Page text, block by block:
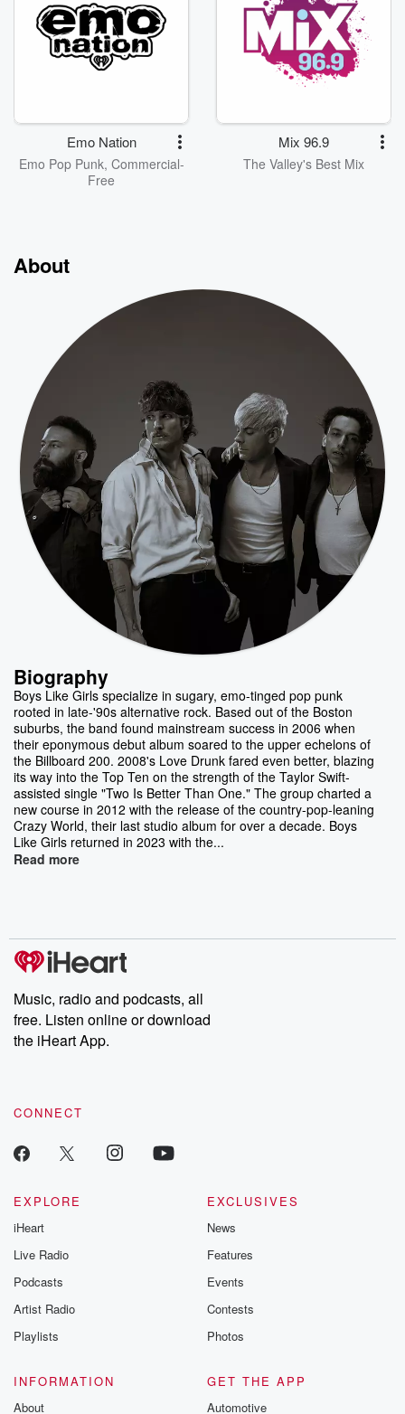
Emo Nation
Emo Pop Punk, Commercial-
Free
Mix 96.9
The Valley's Best Mix
About
Biography
Boys Like Girls specialize in sugary, emo-tinged pop punk
rooted in late-'90s alternative rock. Based out of the Boston
suburbs, the band found mainstream success in 2006 when
their eponymous debut album soared to the upper echelons of
the Billboard 200. 2008's Love Drunk fared even better, blazing
its way into the Top Ten on the strength of the Taylor Swift-
assisted single "Two Is Better Than One." The group charted a
new course in 2012 with the release of the country-pop-leaning
Crazy World, their last studio album for over a decade. Boys
Like Girls returned in 2023 with the...
Read more
Music, radio and podcasts, all
free. Listen online or download
the iHeart App.
CONNECT
EXPLORE
iHeart
Live Radio
Podcasts
Artist Radio
Playlists
EXCLUSIVES
News
Features
Events
Contests
Photos
INFORMATION
About
GET THE APP
Automotive